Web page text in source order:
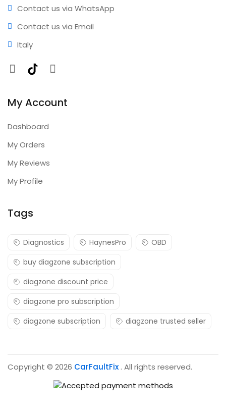
Contact us via WhatsApp
Contact us via Email
Italy
Facebook
TikTokInstagram
My Account
Dashboard
My Orders
My Reviews
My Profile
Tags
Diagnostics HaynesPro
OBD
buy diagzone subscription
diagzone discount price
diagzone pro subscription
diagzone subscription
diagzone trusted seller
Copyright © 2026 CarFaultFix . All rights reserved.